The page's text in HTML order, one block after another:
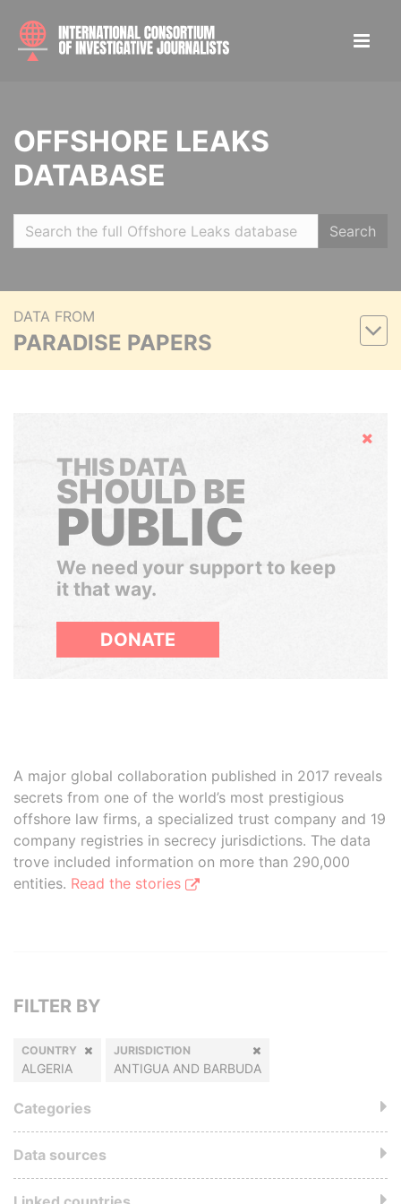
OFFSHORE LEAKS
DATABASE
Search
DATA FROM
PARADISE PAPERS
Hide
THIS DATA
SHOULD BE
PUBLIC
We need your support to keep
it that way.
DONATE
A major global collaboration published in 2017 reveals
secrets from one of the world’s most prestigious
offshore law firms, a specialized trust company and 19
company registries in secrecy jurisdictions. The data
trove included information on more than 290,000
entities. Read the stories
FILTER BY
COUNTRY
ALGERIA
JURISDICTION
ANTIGUA AND BARBUDA
Categories
Data sources